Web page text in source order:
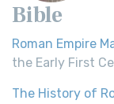
Bible
Roman Empire
the Early First
The History of